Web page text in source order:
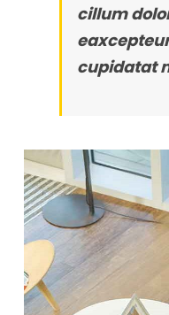
cillum
cupidatat